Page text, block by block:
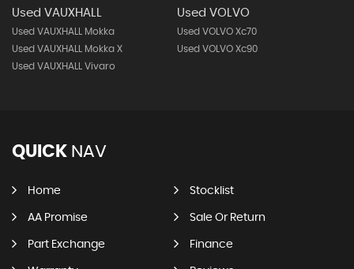
Used VAUXHALL
Used VAUXHALL Mokka
Used VAUXHALL Mokka X
Used VAUXHALL Vivaro
Used VOLVO
Used VOLVO Xc70
Used VOLVO Xc90
QUICK NAV
Home Stocklist
AA Promise Sale Or Return
Part Exchange Finance